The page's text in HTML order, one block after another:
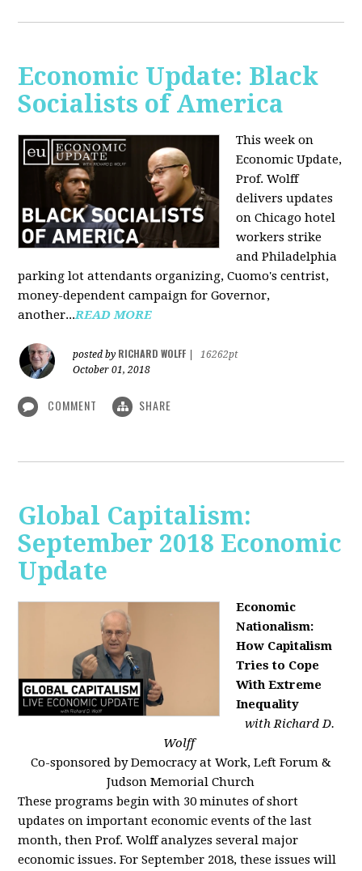
Economic Update: Black
Socialists of America
This week on
Economic Update,
Prof. Wolff
delivers updates
on Chicago hotel
workers strike
and Philadelphia
parking lot attendants organizing, Cuomo's centrist,
money-dependent campaign for Governor,
another...READ MORE
posted by RICHARD WOLFF
16262pt
October 01, 2018
COMMENT SHARE
Global Capitalism:
September 2018 Economic
Update
Economic
Nationalism:
How Capitalism
Tries to Cope
With Extreme
Inequality
with Richard D.
Wolff
Co-sponsored by Democracy at Work, Left Forum &
Judson Memorial Church
These programs begin with 30 minutes of short
updates on important economic events of the last
month, then Prof. Wolff analyzes several major
economic issues. For September 2018, these issues will